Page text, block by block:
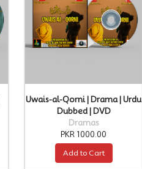
Uwais-al-Qorni | Drama | Urdu
Dubbed | DVD
Dramas
PKR 1000.00
Add to Cart